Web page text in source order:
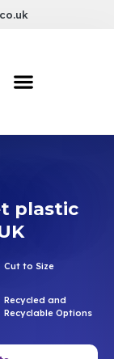
plastic
Cut to Size
Recycled and
Recyclable Options